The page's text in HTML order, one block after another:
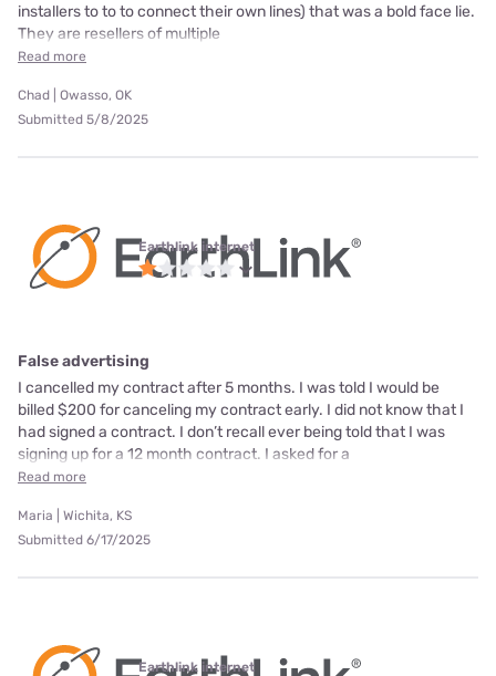
installers to to to connect their own lines) that was a bold face lie.
They are resellers of multiple
Read more
Chad | Owasso, OK
Submitted 5/8/2025
Earthlink internet
False advertising
I cancelled my contract after 5 months. I was told I would be
billed $200 for canceling my contract early. I did not know that I
had signed a contract. I don’t recall ever being told that I was
signing up for a 12 month contract. I asked for a
Read more
Maria | Wichita, KS
Submitted 6/17/2025
Earthlink internet